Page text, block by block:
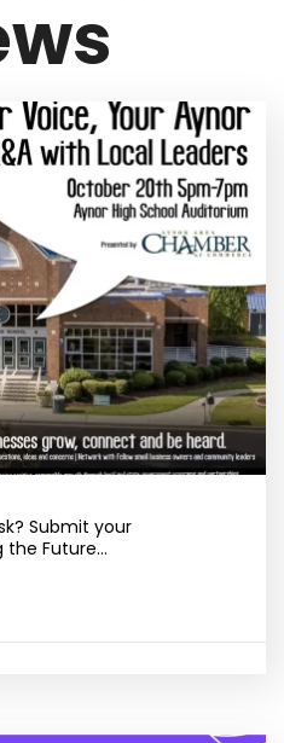
Submit your
the Future...